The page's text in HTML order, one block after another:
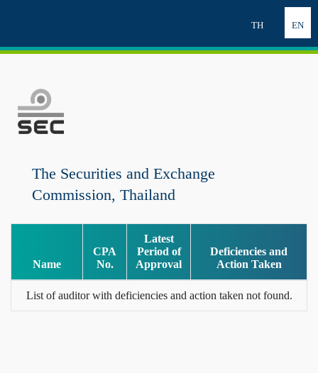
EN
TH
The Securities and Exchange
Commission, Thailand
Name
CPA
No.
Latest
Period of
Approval
Deficiencies and
Action Taken
List of auditor with deficiencies and action taken not found.